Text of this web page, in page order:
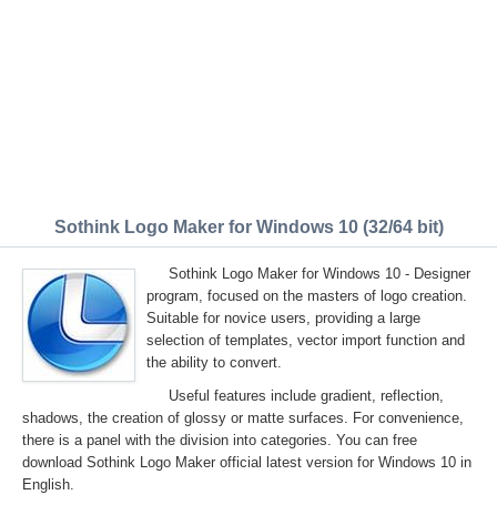
Sothink Logo Maker for Windows 10 (32/64 bit)
Sothink Logo Maker for Windows 10 - Designer
program, focused on the masters of logo creation.
Suitable for novice users, providing a large
selection of templates, vector import function and
the ability to convert.
Useful features include gradient, reflection,
shadows, the creation of glossy or matte surfaces. For convenience,
there is a panel with the division into categories. You can free
download Sothink Logo Maker official latest version for Windows 10 in
English.